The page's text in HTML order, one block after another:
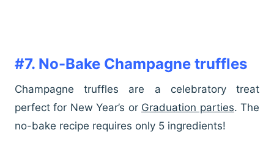
#7. No-Bake Champagne truffles
Champagne truffles are a celebratory treat
perfect for New Year’s or Graduation parties. The
no-bake recipe requires only 5 ingredients!